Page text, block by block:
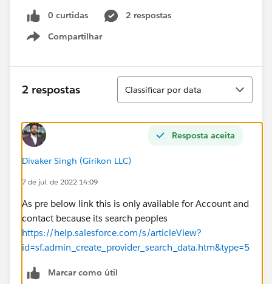
0 curtidas
2 respostas
Compartilhar
Show menu
2 respostas
Classificar
Classificar por data
Resposta aceita
Divaker Singh (Girikon LLC)
7 de jul. de 2022 14:09
As pre below link this is only available for Account and
contact because its search peoples
https://help.salesforce.com/s/articleView?
id=sf.admin_create_provider_search_data.htm&type=5
Marcar como útil